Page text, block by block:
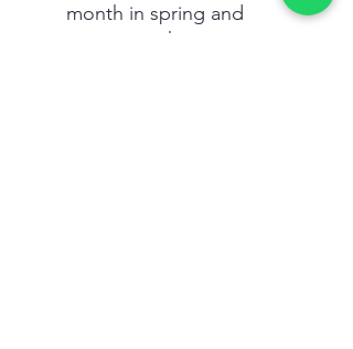
month in spring and
summer with cactus